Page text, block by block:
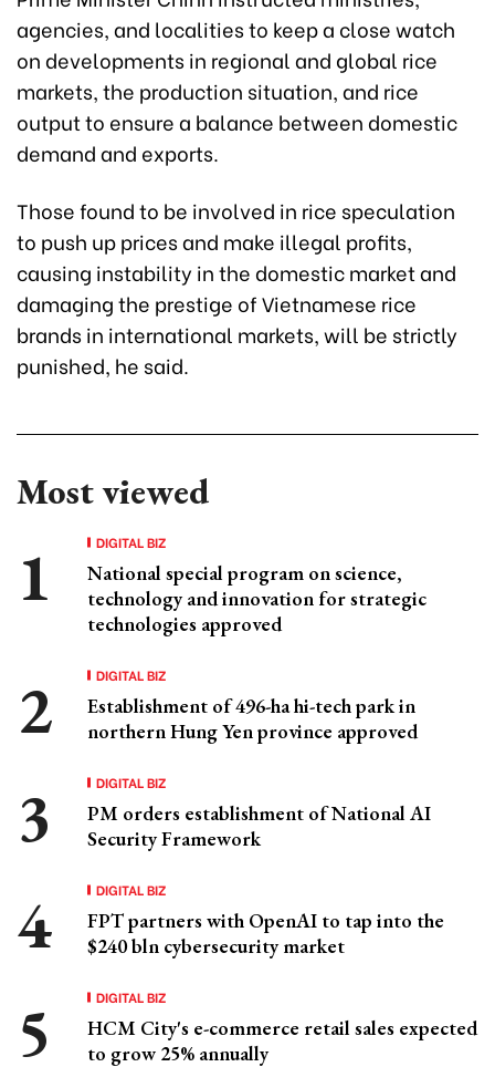
agencies, and localities to keep a close watch
on developments in regional and global rice
markets, the production situation, and rice
output to ensure a balance between domestic
demand and exports.
Those found to be involved in rice speculation
to push up prices and make illegal profits,
causing instability in the domestic market and
damaging the prestige of Vietnamese rice
brands in international markets, will be strictly
punished, he said.
Most viewed
DIGITAL BIZ
National special program on science,
technology and innovation for strategic
technologies approved
DIGITAL BIZ
Establishment of 496-ha hi-tech park in
northern Hung Yen province approved
DIGITAL BIZ
PM orders establishment of National AI
Security Framework
DIGITAL BIZ
FPT partners with OpenAI to tap into the
$240 bln cybersecurity market
DIGITAL BIZ
HCM City's e-commerce retail sales expected
to grow 25% annually